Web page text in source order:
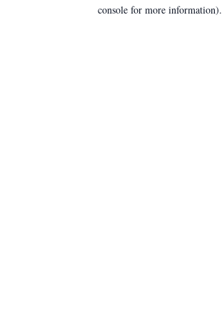
console for more information).